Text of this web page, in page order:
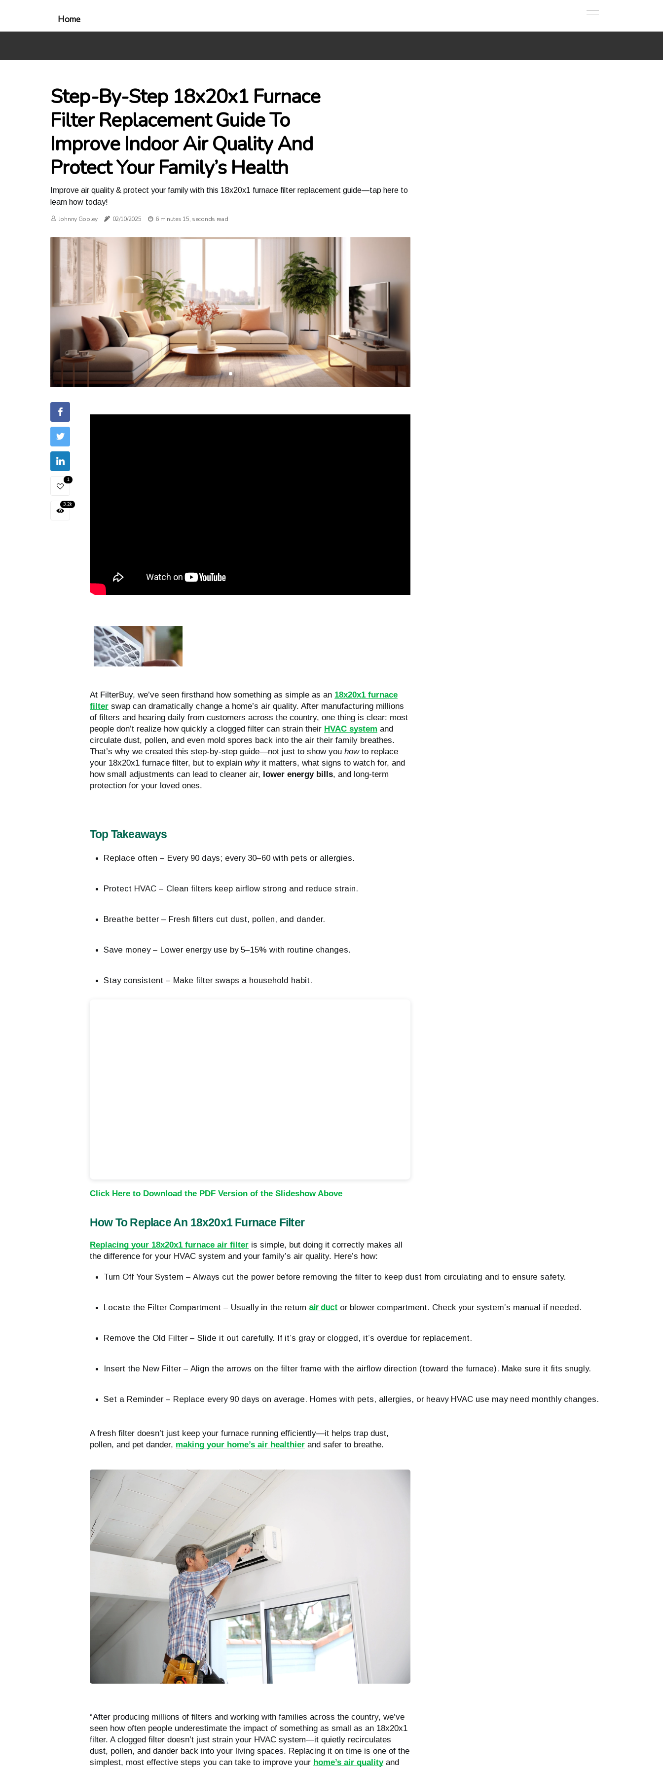
Home
Step-By-Step 18x20x1 Furnace
Filter Replacement Guide To
Improve Indoor Air Quality And
Protect Your Family’s Health
Improve air quality & protect your family with this 18x20x1 furnace filter replacement guide—tap here to
learn how today!
Johnny Gooley 02/10/2025 6 minutes 15, seconds read
1
3.2k
At FilterBuy, we’ve seen firsthand how something as simple as an 18x20x1 furnace
filter swap can dramatically change a home’s air quality. After manufacturing millions
of filters and hearing daily from customers across the country, one thing is clear: most
people don’t realize how quickly a clogged filter can strain their HVAC system and
circulate dust, pollen, and even mold spores back into the air their family breathes.
That’s why we created this step-by-step guide—not just to show you howto replace
your 18x20x1 furnace filter, but to explain whyit matters, what signs to watch for, and
how small adjustments can lead to cleaner air, lower energy bills, and long-term
protection for your loved ones.
Top Takeaways
Replace often – Every 90 days; every 30–60 with pets or allergies.
Protect HVAC – Clean filters keep airflow strong and reduce strain.
Breathe better – Fresh filters cut dust, pollen, and dander.
Save money – Lower energy use by 5–15% with routine changes.
Stay consistent – Make filter swaps a household habit.
Click Here to Download the PDF Version of the Slideshow Above
How To Replace An 18x20x1 Furnace Filter
Replacing your 18x20x1 furnace air filter is simple, but doing it correctly makes all
the difference for your HVAC system and your family’s air quality. Here’s how:
Turn Off Your System – Always cut the power before removing the filter to keep dust from circulating and to ensure safety.
Locate the Filter Compartment – Usually in the return air duct or blower compartment. Check your system’s manual if needed.
Remove the Old Filter – Slide it out carefully. If it’s gray or clogged, it’s overdue for replacement.
Insert the New Filter – Align the arrows on the filter frame with the airflow direction (toward the furnace). Make sure it fits snugly.
Set a Reminder – Replace every 90 days on average. Homes with pets, allergies, or heavy HVAC use may need monthly changes.
A fresh filter doesn’t just keep your furnace running efficiently—it helps trap dust,
pollen, and pet dander, making your home’s air healthier and safer to breathe.
“After producing millions of filters and working with families across the country, we’ve
seen how often people underestimate the impact of something as small as an 18x20x1
filter. A clogged filter doesn’t just strain your HVAC system—it quietly recirculates
dust, pollen, and dander back into your living spaces. Replacing it on time is one of the
simplest, most effective steps you can take to improve your home’s air qualityand